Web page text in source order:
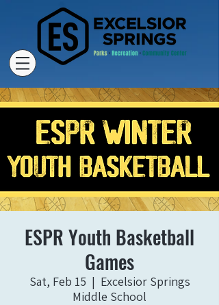
ESPR Youth Basketball
Games
Sat, Feb 15
  |
Excelsior Springs
Middle School